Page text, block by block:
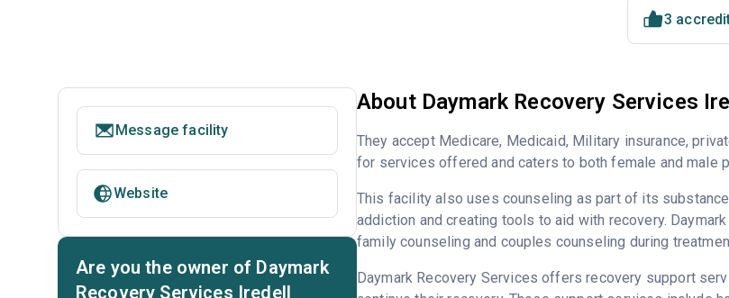
3
About Daymark Recovery Services
They accept Medicare, Medicaid, Military insurance,
for services offered and caters to both female and male
This facility also uses counseling as part of its
addiction and creating tools to aid with recovery.
family counseling and couples counseling during
Daymark Recovery Services offers recovery support
Message facility
Website
Are you the owner of Daymark
Recovery Services Iredell